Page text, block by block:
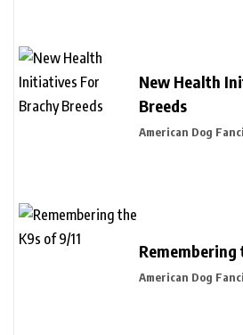
New Health
Breeds
American Dog
Remembering
American Dog